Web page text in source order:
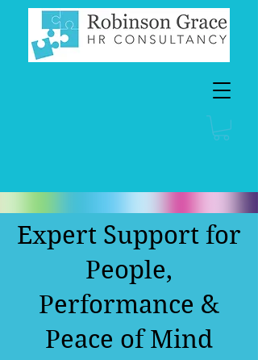
Expert Support for
People,
Performance &
Peace of Mind